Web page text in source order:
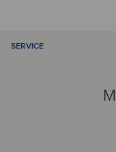
SERVICE